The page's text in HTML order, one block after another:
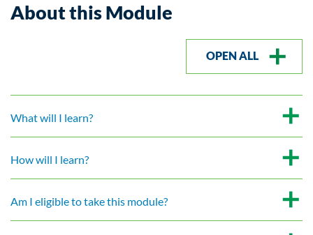
About this Module
OPEN ALL
What will I learn?
How will I learn?
Am I eligible to take this module?